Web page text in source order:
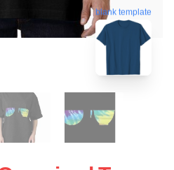
blank template